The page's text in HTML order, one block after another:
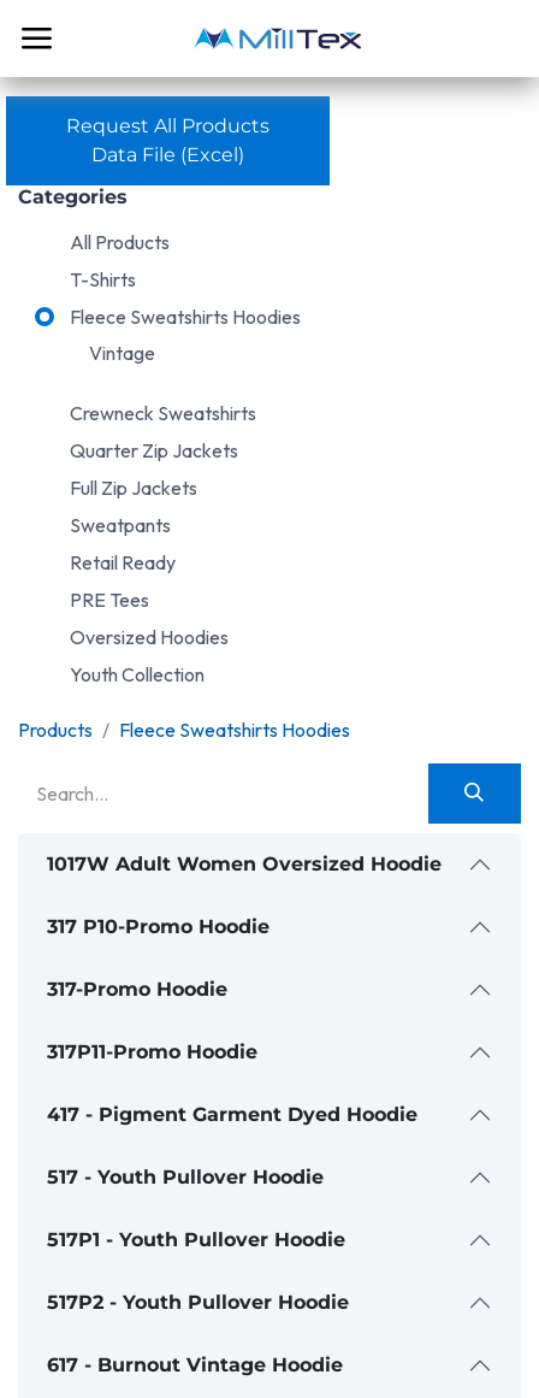
Request All Products
Data File (Excel)
Categories
All Products
T-Shirts
Fleece Sweatshirts Hoodies
Vintage
Crewneck Sweatshirts
Quarter Zip Jackets
Full Zip Jackets
Sweatpants
Retail Ready
PRE Tees
Oversized Hoodies
Youth Collection
Products Fleece Sweatshirts Hoodies
1017W Adult Women Oversized Hoodie
317 P10-Promo Hoodie
317-Promo Hoodie
317P11-Promo Hoodie
417 - Pigment Garment Dyed Hoodie
517 - Youth Pullover Hoodie
517P1 - Youth Pullover Hoodie
517P2 - Youth Pullover Hoodie
617 - Burnout Vintage Hoodie